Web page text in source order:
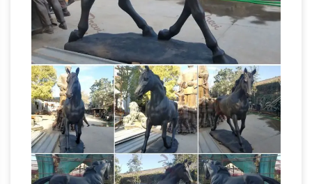
by Crane. … The tags : bronze jockey horse
manufacturer … Jockey Horse Wholesale,
Horse Suppliers – Alibaba Jockey Horse,
Wholesale Various … Tags: Bronze Sculpture …
Jockey club decoration life size antique silver
painted animal horse figurines resin NT-
FS230K.